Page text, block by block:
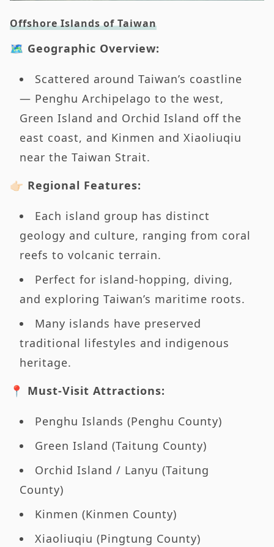
Offshore Islands of Taiwan
🗺️ Geographic Overview:
Scattered around Taiwan’s coastline
— Penghu Archipelago to the west,
Green Island and Orchid Island off the
east coast, and Kinmen and Xiaoliuqiu
near the Taiwan Strait.
👉🏻 Regional Features:
Each island group has distinct
geology and culture, ranging from coral
reefs to volcanic terrain.
Perfect for island-hopping, diving,
and exploring Taiwan’s maritime roots.
Many islands have preserved
traditional lifestyles and indigenous
heritage.
📍 Must-Visit Attractions:
Penghu Islands (Penghu County)
Green Island (Taitung County)
Orchid Island / Lanyu (Taitung
County)
Kinmen (Kinmen County)
Xiaoliuqiu (Pingtung County)